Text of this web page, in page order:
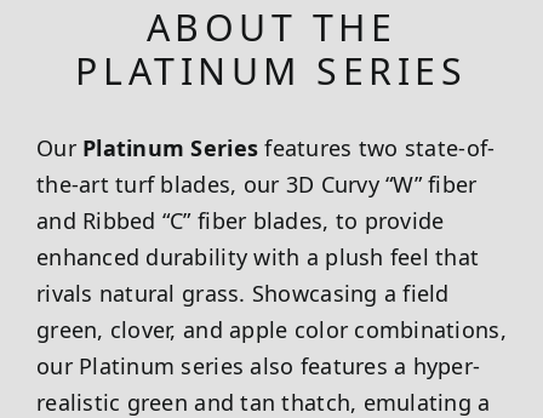
ABOUT THE
PLATINUM SERIES
Our Platinum Series features two state-of-
the-art turf blades, our 3D Curvy “W” fiber
and Ribbed “C” fiber blades, to provide
enhanced durability with a plush feel that
rivals natural grass. Showcasing a field
green, clover, and apple color combinations,
our Platinum series also features a hyper-
realistic green and tan thatch, emulating a